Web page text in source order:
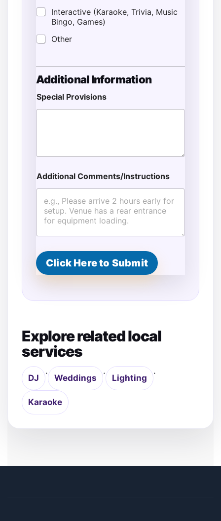
Interactive (Karaoke, Trivia, Music
Bingo, Games)
Other
Additional Information
y
m
e
n
n
t
r
u
i
*
Special Provisions
Additional Comments/Instructions
Click Here to Submit
Explore related local
services
DJ · Weddings · Lighting ·
Karaoke